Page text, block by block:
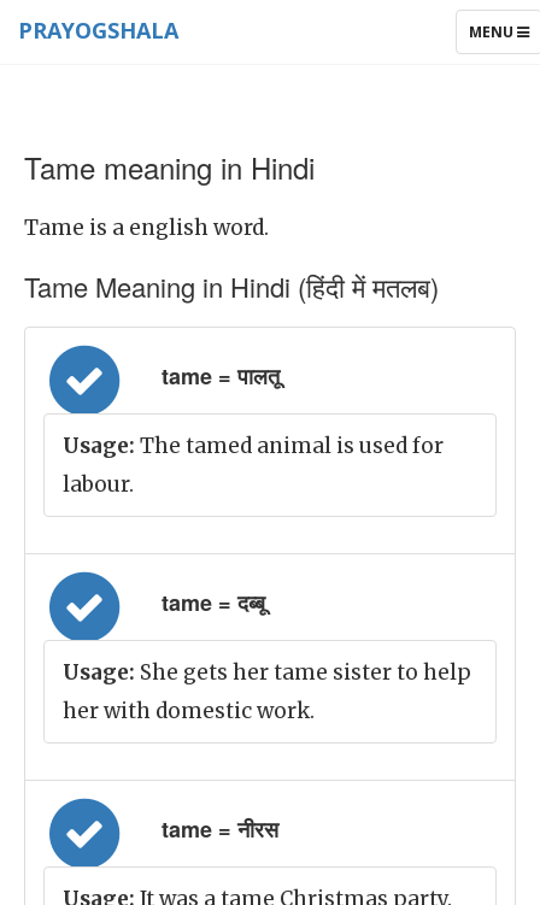
TOGGLE
MENU
PRAYOGSHALA
Tame meaning in Hindi
Tame is a english word.
Tame Meaning in Hindi (हिंदी में मतलब)
tame = पालतू
Usage: The tamed animal is used for
labour.
tame = दब्बू
Usage: She gets her tame sister to help
her with domestic work.
tame = नीरस
Usage: It was a tame Christmas party.